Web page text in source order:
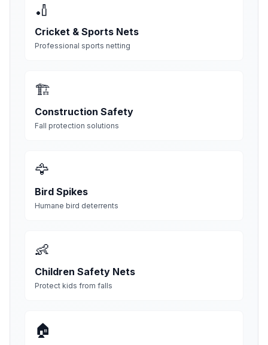
🏏
Cricket & Sports Nets
Professional sports netting
🏗️
Construction Safety
Fall protection solutions
🦅
Bird Spikes
Humane bird deterrents
👶
Children Safety Nets
Protect kids from falls
🏠